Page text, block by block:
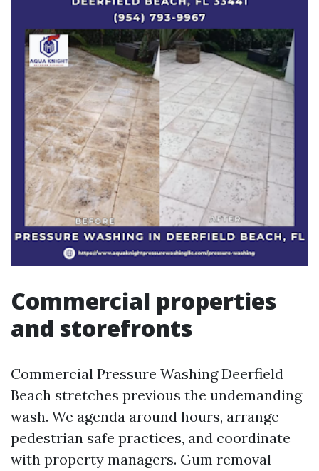
Commercial properties
and storefronts
Commercial Pressure Washing Deerfield
Beach stretches previous the undemanding
wash. We agenda around hours, arrange
pedestrian safe practices, and coordinate
with property managers. Gum removal